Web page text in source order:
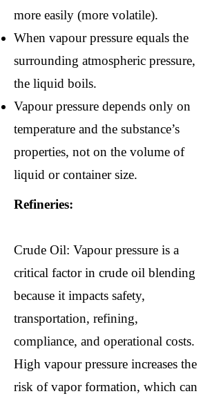
more easily (more volatile).
When vapour pressure equals the
surrounding atmospheric pressure,
the liquid boils.
Vapour pressure depends only on
temperature and the substance’s
properties, not on the volume of
liquid or container size.
Refineries:
Crude Oil: Vapour pressure is a
critical factor in crude oil blending
because it impacts safety,
transportation, refining,
compliance, and operational costs.
High vapour pressure increases the
risk of vapor formation, which can